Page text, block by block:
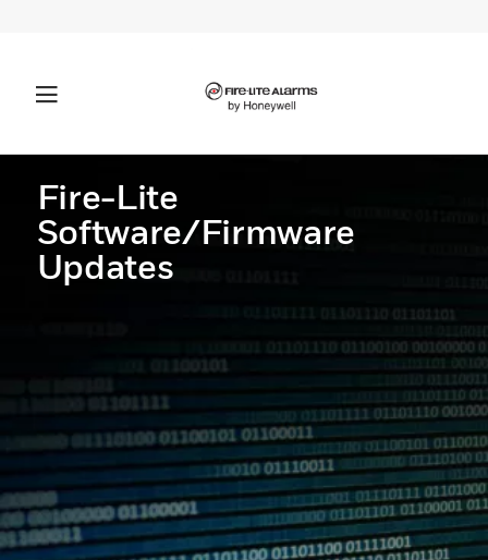
Fire-Lite
Software/Firmware
Updates